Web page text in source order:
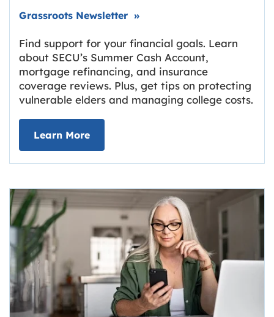
Grassroots NewsletterLink opens in new tab.
»
Find support for your financial goals. Learn
about SECU’s Summer Cash Account,
mortgage refinancing, and insurance
coverage reviews. Plus, get tips on protecting
vulnerable elders and managing college costs.
Learn Moreabout Grassroots Newsletter
Link opens in new tab.